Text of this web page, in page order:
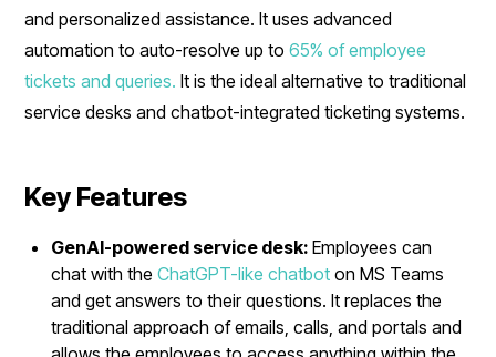
and personalized assistance. It uses advanced
automation to auto-resolve up to65% of employee
tickets and queries. It is the ideal alternative to traditional
service desks and chatbot-integrated ticketing systems.
Key Features
GenAI-powered service desk:Employees can
chat with theChatGPT-like chatbot on MS Teams
and get answers to their questions. It replaces the
traditional approach of emails, calls, and portals and